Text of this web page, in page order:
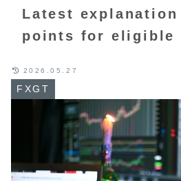
Latest explanation
points for eligible
FXGT
2026.05.27